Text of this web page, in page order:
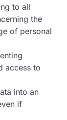
to all
the
of personal
access to
into an
if